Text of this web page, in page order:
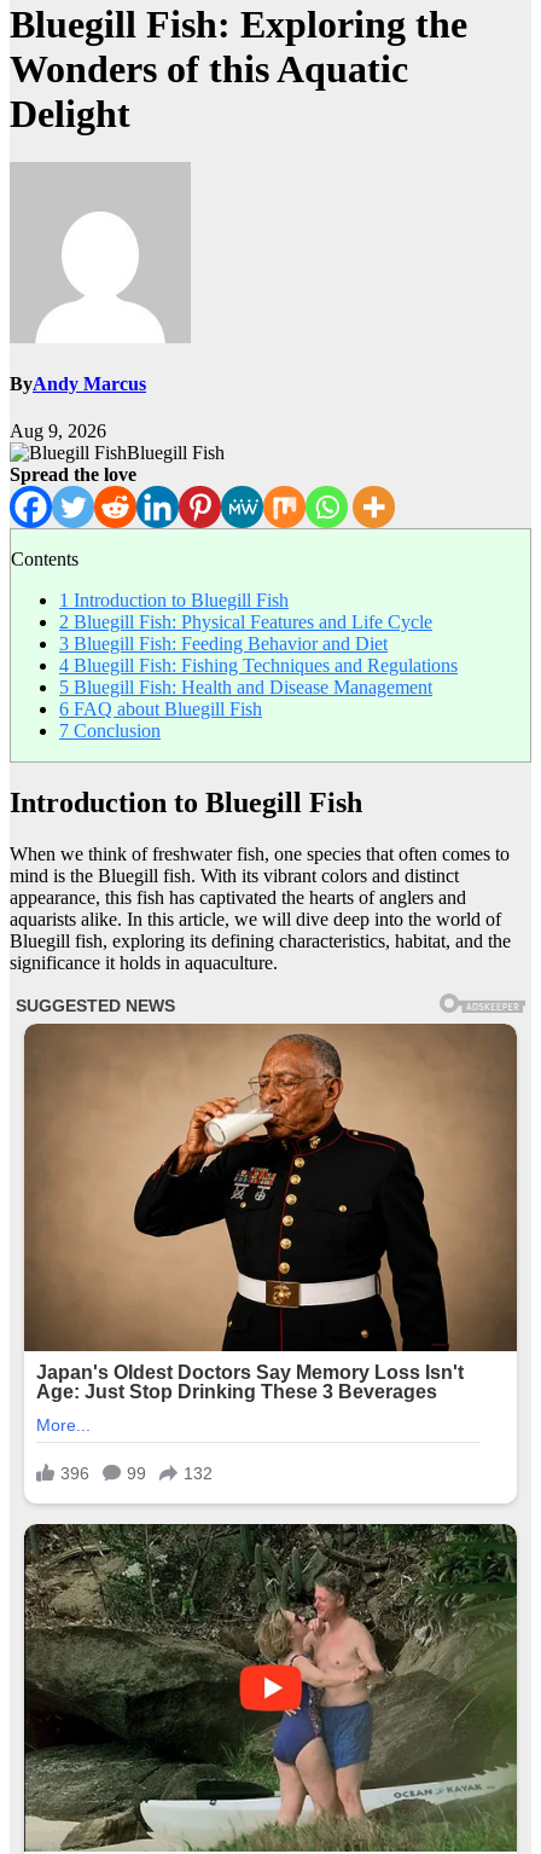
Bluegill Fish: Exploring the
Wonders of this Aquatic
Delight
ByAndy Marcus
Aug 9, 2026
Bluegill Fish
Spread the love
Contents
1 Introduction to Bluegill Fish
2 Bluegill Fish: Physical Features and Life Cycle
3 Bluegill Fish: Feeding Behavior and Diet
4 Bluegill Fish: Fishing Techniques and Regulations
5 Bluegill Fish: Health and Disease Management
6 FAQ about Bluegill Fish
7 Conclusion
Introduction to Bluegill Fish
When we think of freshwater fish, one species that often comes to
mind is the Bluegill fish. With its vibrant colors and distinct
appearance, this fish has captivated the hearts of anglers and
aquarists alike. In this article, we will dive deep into the world of
Bluegill fish, exploring its defining characteristics, habitat, and the
significance it holds in aquaculture.